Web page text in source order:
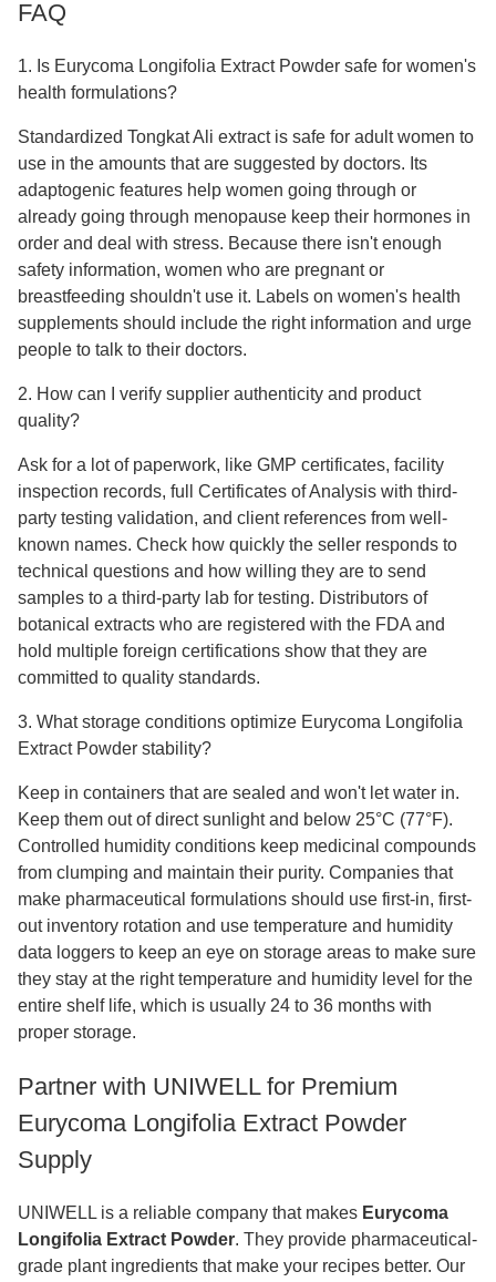
FAQ
1. Is Eurycoma Longifolia Extract Powder safe for women's
health formulations?
Standardized Tongkat Ali extract is safe for adult women to
use in the amounts that are suggested by doctors. Its
adaptogenic features help women going through or
already going through menopause keep their hormones in
order and deal with stress. Because there isn't enough
safety information, women who are pregnant or
breastfeeding shouldn't use it. Labels on women's health
supplements should include the right information and urge
people to talk to their doctors.
2. How can I verify supplier authenticity and product
quality?
Ask for a lot of paperwork, like GMP certificates, facility
inspection records, full Certificates of Analysis with third-
party testing validation, and client references from well-
known names. Check how quickly the seller responds to
technical questions and how willing they are to send
samples to a third-party lab for testing. Distributors of
botanical extracts who are registered with the FDA and
hold multiple foreign certifications show that they are
committed to quality standards.
3. What storage conditions optimize Eurycoma Longifolia
Extract Powder stability?
Keep in containers that are sealed and won't let water in.
Keep them out of direct sunlight and below 25°C (77°F).
Controlled humidity conditions keep medicinal compounds
from clumping and maintain their purity. Companies that
make pharmaceutical formulations should use first-in, first-
out inventory rotation and use temperature and humidity
data loggers to keep an eye on storage areas to make sure
they stay at the right temperature and humidity level for the
entire shelf life, which is usually 24 to 36 months with
proper storage.
Partner with UNIWELL for Premium
Eurycoma Longifolia Extract Powder
Supply
UNIWELL is a reliable company that makes Eurycoma
Longifolia Extract Powder. They provide pharmaceutical-
grade plant ingredients that make your recipes better. Our